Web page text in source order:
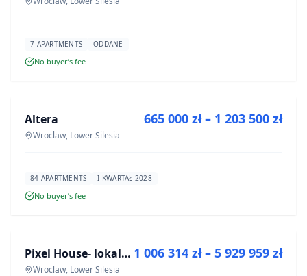
7 APARTMENTS ODDANE
No buyer’s fee
DEVELOPMENT
Altera
Wroclaw, Lower Silesia
665 000 zł – 1 203 500 zł
84 APARTMENTS I KWARTAŁ 2028
No buyer’s fee
DEVELOPMENT Pixel House- lokale użytkowe
Wroclaw, Lower Silesia
1 006 314 zł – 5 929 959 zł